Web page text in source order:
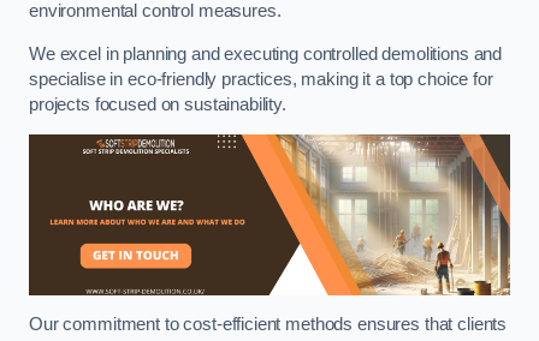
environmental control measures.
We excel in planning and executing controlled demolitions and
specialise in eco-friendly practices, making it a top choice for
projects focused on sustainability.
Our commitment to cost-efficient methods ensures that clients